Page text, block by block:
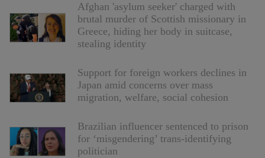
Afghan 'asylum seeker' charged with
brutal murder of Scottish missionary in
Greece, hiding her body in suitcase,
stealing identity
Support for foreign workers declines in
Japan amid concerns over mass
migration, welfare, social cohesion
Brazilian influencer sentenced to prison
for ‘misgendering’ trans-identifying
politician